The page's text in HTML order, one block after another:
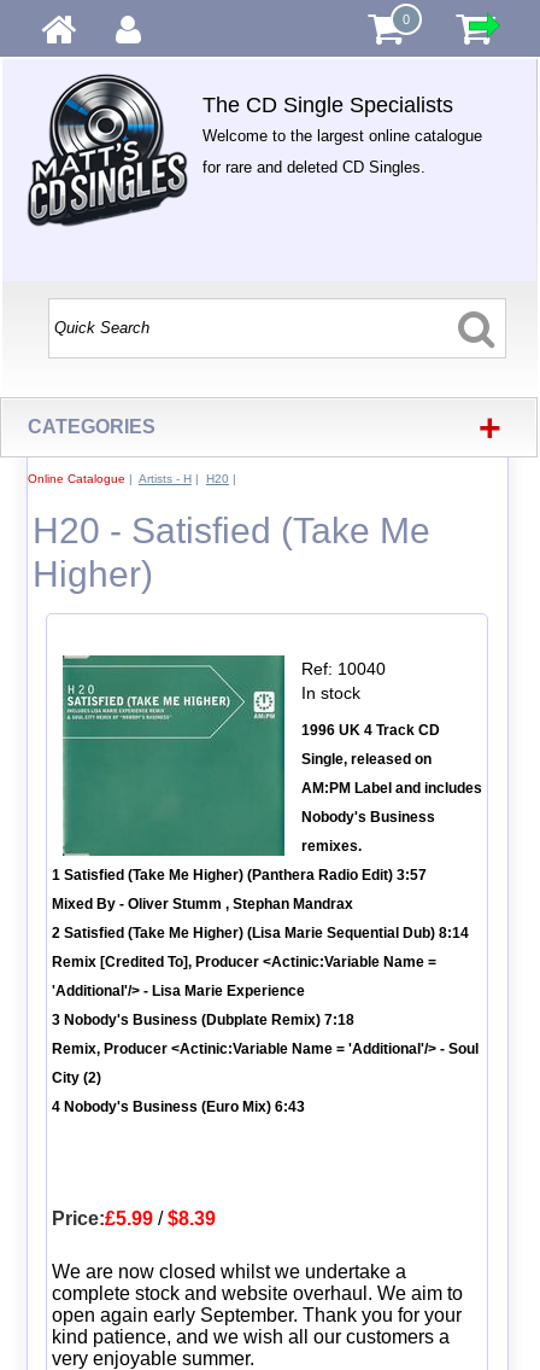
0
The CD Single Specialists
Welcome to the largest online catalogue
for rare and deleted CD Singles.
CATEGORIES +
Online Catalogue | Artists - H| H20 |
H20 - Satisfied (Take Me
Higher)
Ref: 10040
In stock
1996 UK 4 Track CD
Single, released on
AM:PM Label and includes
Nobody's Business
remixes.
1 Satisfied (Take Me Higher) (Panthera Radio Edit) 3:57
Mixed By - Oliver Stumm , Stephan Mandrax
2 Satisfied (Take Me Higher) (Lisa Marie Sequential Dub) 8:14
Remix [Credited To], Producer <Actinic:Variable Name =
'Additional'/> - Lisa Marie Experience
3 Nobody's Business (Dubplate Remix) 7:18
Remix, Producer <Actinic:Variable Name = 'Additional'/> - Soul
City (2)
4 Nobody's Business (Euro Mix) 6:43
Price:£5.99/$8.39
We are now closed whilst we undertake a
complete stock and website overhaul. We aim to
open again early September. Thank you for your
kind patience, and we wish all our customers a
very enjoyable summer.